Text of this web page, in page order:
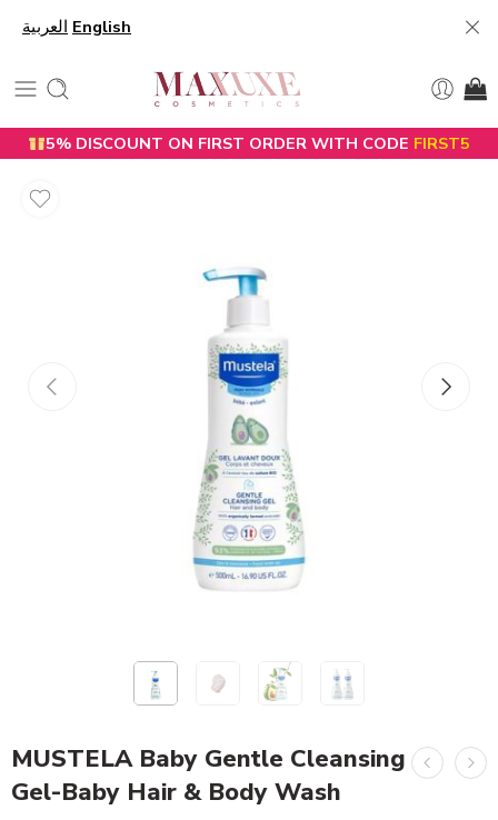
العربية English
5% DISCOUNT ON FIRST ORDER WITH CODE FIRST5
MUSTELA Baby Gentle Cleansing
Gel-Baby Hair & Body Wash